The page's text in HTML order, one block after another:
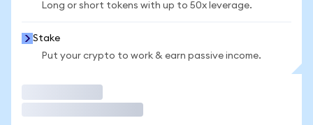
Long or short tokens with up to 50x leverage.
Stake
Put your crypto to work & earn passive income.